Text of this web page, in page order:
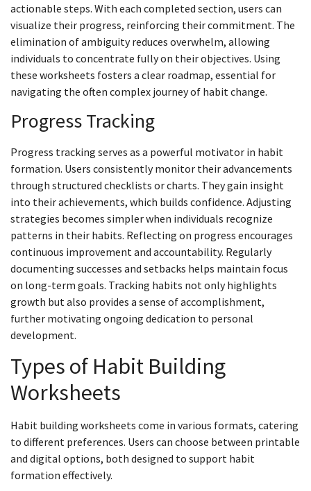
actionable steps. With each completed section, users can
visualize their progress, reinforcing their commitment. The
elimination of ambiguity reduces overwhelm, allowing
individuals to concentrate fully on their objectives. Using
these worksheets fosters a clear roadmap, essential for
navigating the often complex journey of habit change.
Progress Tracking
Progress tracking serves as a powerful motivator in habit
formation. Users consistently monitor their advancements
through structured checklists or charts. They gain insight
into their achievements, which builds confidence. Adjusting
strategies becomes simpler when individuals recognize
patterns in their habits. Reflecting on progress encourages
continuous improvement and accountability. Regularly
documenting successes and setbacks helps maintain focus
on long-term goals. Tracking habits not only highlights
growth but also provides a sense of accomplishment,
further motivating ongoing dedication to personal
development.
Types of Habit Building
Worksheets
Habit building worksheets come in various formats, catering
to different preferences. Users can choose between printable
and digital options, both designed to support habit
formation effectively.